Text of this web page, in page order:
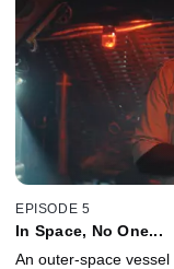
EPISODE 5
In Space, No One...
An outer-space